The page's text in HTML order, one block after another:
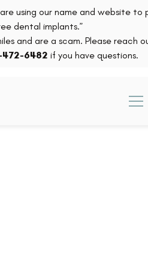
using our name and website to
dental implants.”
and are a scam. Please reach
6482 if you have questions.